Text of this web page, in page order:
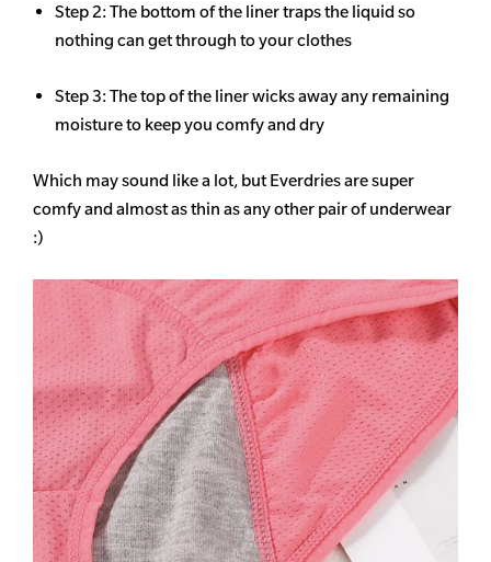
Step 2: The bottom of the liner traps the liquid so
nothing can get through to your clothes
Step 3: The top of the liner wicks away any remaining
moisture to keep you comfy and dry
Which may sound like a lot, but Everdries are super
comfy and almost as thin as any other pair of underwear
:)